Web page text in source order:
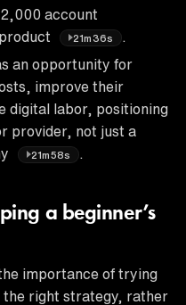
account
21m36s
an opportunity for
improve their
digital labor, positioning
provider, not just a
21m58s
a beginner’s
importance of trying
the right strategy, rather